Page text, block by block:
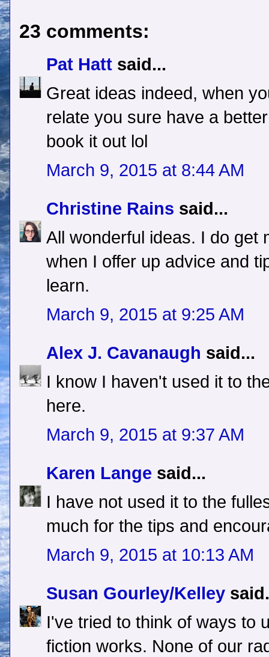
23 comments:
Pat Hatt said...
Great ideas indeed, when
relate you sure have a
book it out lol
March 9, 2015 at 8:44 AM
Christine Rains said...
All wonderful ideas. I do get
when I offer up advice and
learn.
March 9, 2015 at 9:25 AM
Alex J. Cavanaugh said...
I know I haven't used it to
here.
March 9, 2015 at 9:37 AM
Karen Lange said...
I have not used it to the
much for the tips and
March 9, 2015 at 10:13 AM
Susan Gourley/Kelley
I've tried to think of ways to
fiction works. None of our